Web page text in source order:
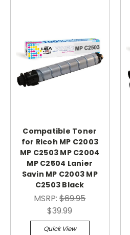
Compatible Toner
for Ricoh MP C2003
MP C2503 MP C2004
MP C2504 Lanier
Savin MP C2003 MP
C2503 Black
MSRP:$69.95
$39.99
Quick View